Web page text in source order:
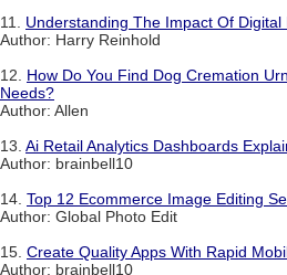
11. Understanding The Impact Of
Author: Harry Reinhold
12. How Do You Find Dog Cremation
Needs?
Author: Allen
13. Ai Retail Analytics Dashboards
Author: brainbell10
14. Top 12 Ecommerce Image Editing
Author: Global Photo Edit
15. Create Quality Apps With Rapid
Author: brainbell10